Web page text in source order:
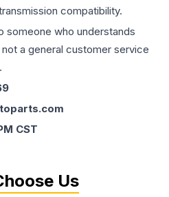
compatibility.
someone who understands
a general customer service
CST
Us